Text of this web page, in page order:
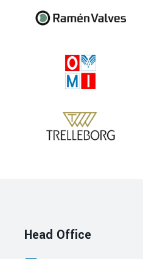
Head Office